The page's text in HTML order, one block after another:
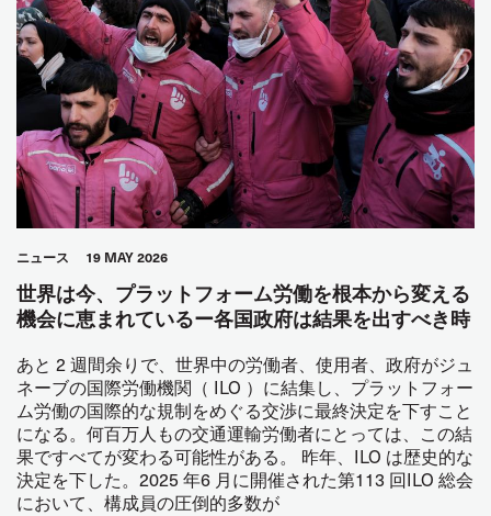
ニュース 19 MAY 2026
世界は今、プラットフォーム労働を根本から変える
機会に恵まれているー各国政府は結果を出すべき時
あと 2 週間余りで、世界中の労働者、使用者、政府がジュ
ネーブの国際労働機関（ ILO ）に結集し、プラットフォー
ム労働の国際的な規制をめぐる交渉に最終決定を下すこと
になる。何百万人もの交通運輸労働者にとっては、この結
果ですべてが変わる可能性がある。 昨年、ILO は歴史的な
決定を下した。2025 年6 月に開催された第113 回ILO 総会
において、構成員の圧倒的多数が